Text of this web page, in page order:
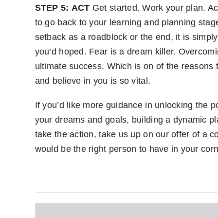
STEP 5: ACT Get started. Work your plan.
to go back to your learning and planning
setback as a roadblock or the end, it is
you’d hoped. Fear is a dream killer.
ultimate success. Which is on of the
and believe in you is so vital.
If you’d like more guidance in unlocking the
your dreams and goals, building a dynamic
take the action, take us up on our offer of a
would be the right person to have in your